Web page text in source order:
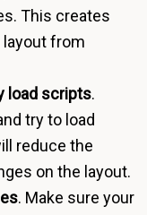
This creates
layout from
load scripts.
try to load
reduce the
on the layout.
. Make sure your